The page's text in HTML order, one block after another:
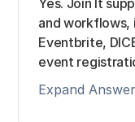
Yes. Join It
and workflows,
Eventbrite,
event
Expand Answer